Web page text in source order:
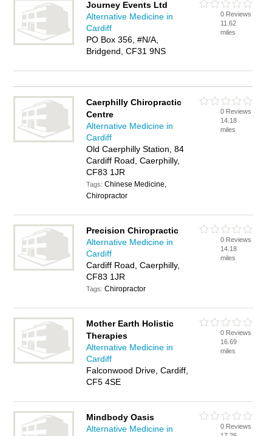
Journey Events Ltd
Alternative Medicine in
Cardiff
PO Box 356, #N/A,
Bridgend, CF31 9NS
0 Reviews
11.62
miles
Caerphilly Chiropractic
Centre
Alternative Medicine in
Cardiff
Old Caerphilly Station, 84
Cardiff Road, Caerphilly,
CF83 1JR
Tags:Chinese Medicine,
Chiropractor
0 Reviews
14.18
miles
Precision Chiropractic
Alternative Medicine in
Cardiff
Cardiff Road, Caerphilly,
CF83 1JR
Tags:Chiropractor
0 Reviews
14.18
miles
Mother Earth Holistic
Therapies
Alternative Medicine in
Cardiff
Falconwood Drive, Cardiff,
CF5 4SE
0 Reviews
16.69
miles
Mindbody Oasis
Alternative Medicine in
0 Reviews